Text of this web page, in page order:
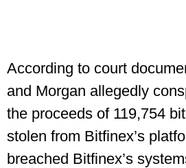
According to court
and Morgan allegedly
the proceeds of 119,754
stolen from Bitfinex’s
breached Bitfinex’s